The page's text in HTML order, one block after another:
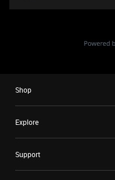
Shop
Explore
Support